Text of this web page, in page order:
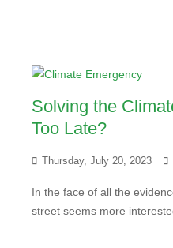
Solving the
Too Late?
Thursday, July 20, 2023
In the face of all the
street seems more